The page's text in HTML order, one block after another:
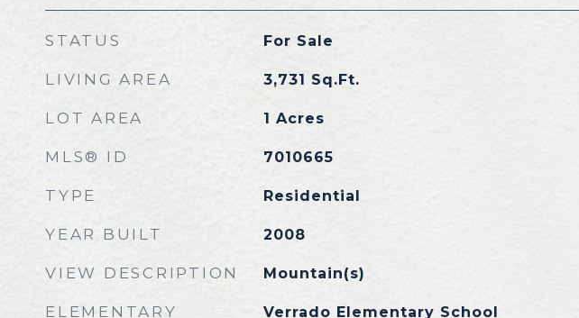
STATUS For Sale
LIVING AREA 3,731 Sq.Ft.
LOT AREA 1 Acres
MLS® ID 7010665
TYPE Residential
YEAR BUILT 2008
VIEW DESCRIPTION Mountain(s)
ELEMENTARY
Verrado Elementary School